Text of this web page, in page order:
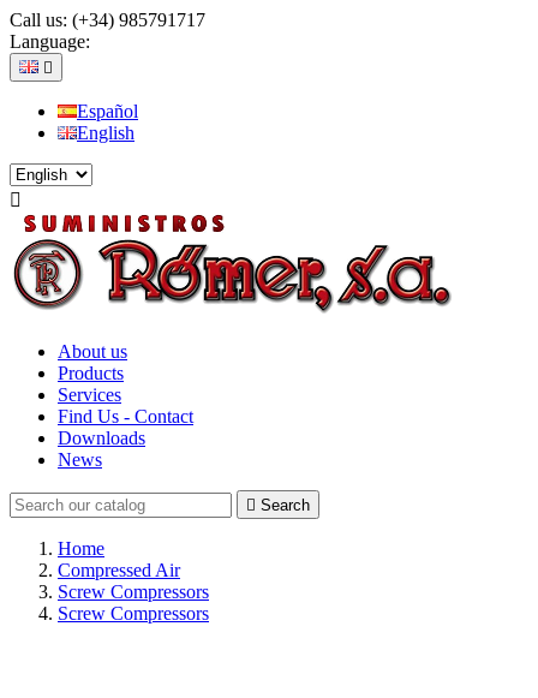
Call us: (+34) 985791717
Language:

Español
English

About us
Products
Services
Find Us - Contact
Downloads
News
 Search
Home
Compressed Air
Screw Compressors
Screw Compressors